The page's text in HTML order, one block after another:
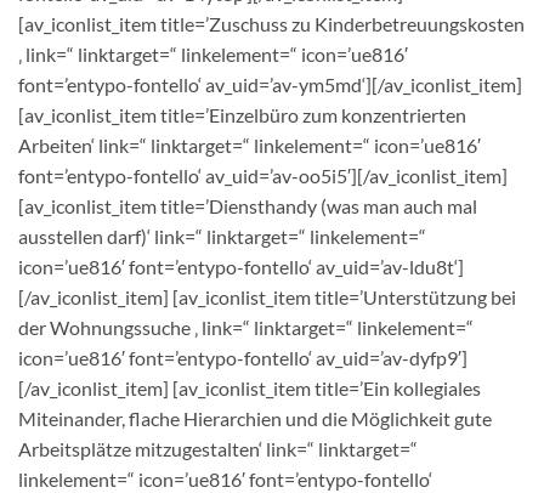
[av_iconlist_item title=’Zuschuss zu Kinderbetreuungskosten
‚ link=“ linktarget=“ linkelement=“ icon=’ue816′
font=’entypo-fontello‘ av_uid=’av-ym5md‘][/av_iconlist_item]
[av_iconlist_item title=’Einzelbüro zum konzentrierten
Arbeiten‘ link=“ linktarget=“ linkelement=“ icon=’ue816′
font=’entypo-fontello‘ av_uid=’av-oo5i5′][/av_iconlist_item]
[av_iconlist_item title=’Diensthandy (was man auch mal
ausstellen darf)‘ link=“ linktarget=“ linkelement=“
icon=’ue816′ font=’entypo-fontello‘ av_uid=’av-ldu8t‘]
[/av_iconlist_item] [av_iconlist_item title=’Unterstützung bei
der Wohnungssuche ‚ link=“ linktarget=“ linkelement=“
icon=’ue816′ font=’entypo-fontello‘ av_uid=’av-dyfp9′]
[/av_iconlist_item] [av_iconlist_item title=’Ein kollegiales
Miteinander, flache Hierarchien und die Möglichkeit gute
Arbeitsplätze mitzugestalten‘ link=“ linktarget=“
linkelement=“ icon=’ue816′ font=’entypo-fontello‘